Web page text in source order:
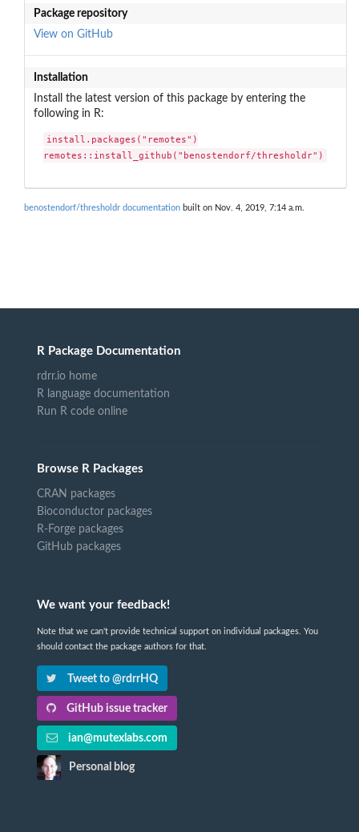
Package repository
View on GitHub
Installation
Install the latest version of this package by entering the
following in R:
install.packages("remotes")
remotes::install_github("benostendorf/thresholdr")
benostendorf/thresholdr documentation built on Nov. 4, 2019, 7:14 a.m.
R Package Documentation
rdrr.io home
R language documentation
Run R code online
Browse R Packages
CRAN packages
Bioconductor packages
R-Forge packages
GitHub packages
We want your feedback!
Note that we can't provide technical support on individual packages. You
should contact the package authors for that.
Tweet to @rdrrHQ
GitHub issue tracker
ian@mutexlabs.com
Personal blog